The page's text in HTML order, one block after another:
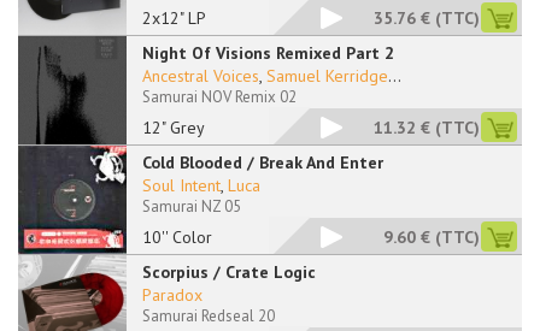
2x12" LP 35.76 € (TTC)
Night Of Visions Remixed Part 2
12" Grey
Ancestral Voices, Samuel Kerridge...
Samurai NOV Remix 02
11.32 € (TTC)
Cold Blooded / Break And Enter
10'' Color
Soul Intent, Luca
Samurai NZ 05
9.60 € (TTC)
Scorpius / Crate Logic
Paradox
Samurai Redseal 20